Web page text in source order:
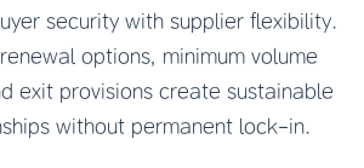
security with supplier flexibility.
options, minimum volume
exit provisions create sustainable
without permanent lock-in.